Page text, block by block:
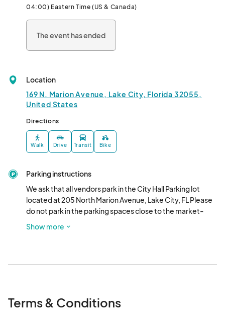
04:00) Eastern Time (US & Canada)
The event has ended
Location
169 N. Marion Avenue, Lake City, Florida 32055,
United States
Directions
Walk Drive Transit Bike
Parking instructions
We ask that all vendors park in the City Hall Parking lot
located at 205 North Marion Avenue, Lake City, FL Please
do not park in the parking spaces close to the market-
please save those for the market customers.
Show more
Terms & Conditions